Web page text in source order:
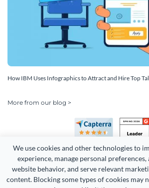
We use cookies and other technologies to
experience, manage personal
website behavior, and serve relevant
content. Blocking some types of cookies may
How IBM Uses Infographics to Attract and Hire Top
More from our blog >